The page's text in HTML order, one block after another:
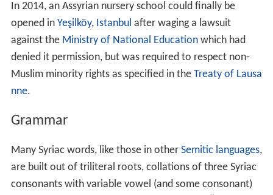
In 2014, an Assyrian nursery school could finally be
opened in Yeşilköy, Istanbul after waging a lawsuit
against the Ministry of National Educationwhich had
denied it permission, but was required to respect non-
Muslim minority rights as specified in the Treaty of Lausa
nne.
Grammar
Many Syriac words, like those in other Semitic languages,
are built out of triliteral roots, collations of three Syriac
consonants with variable vowel (and some consonant)